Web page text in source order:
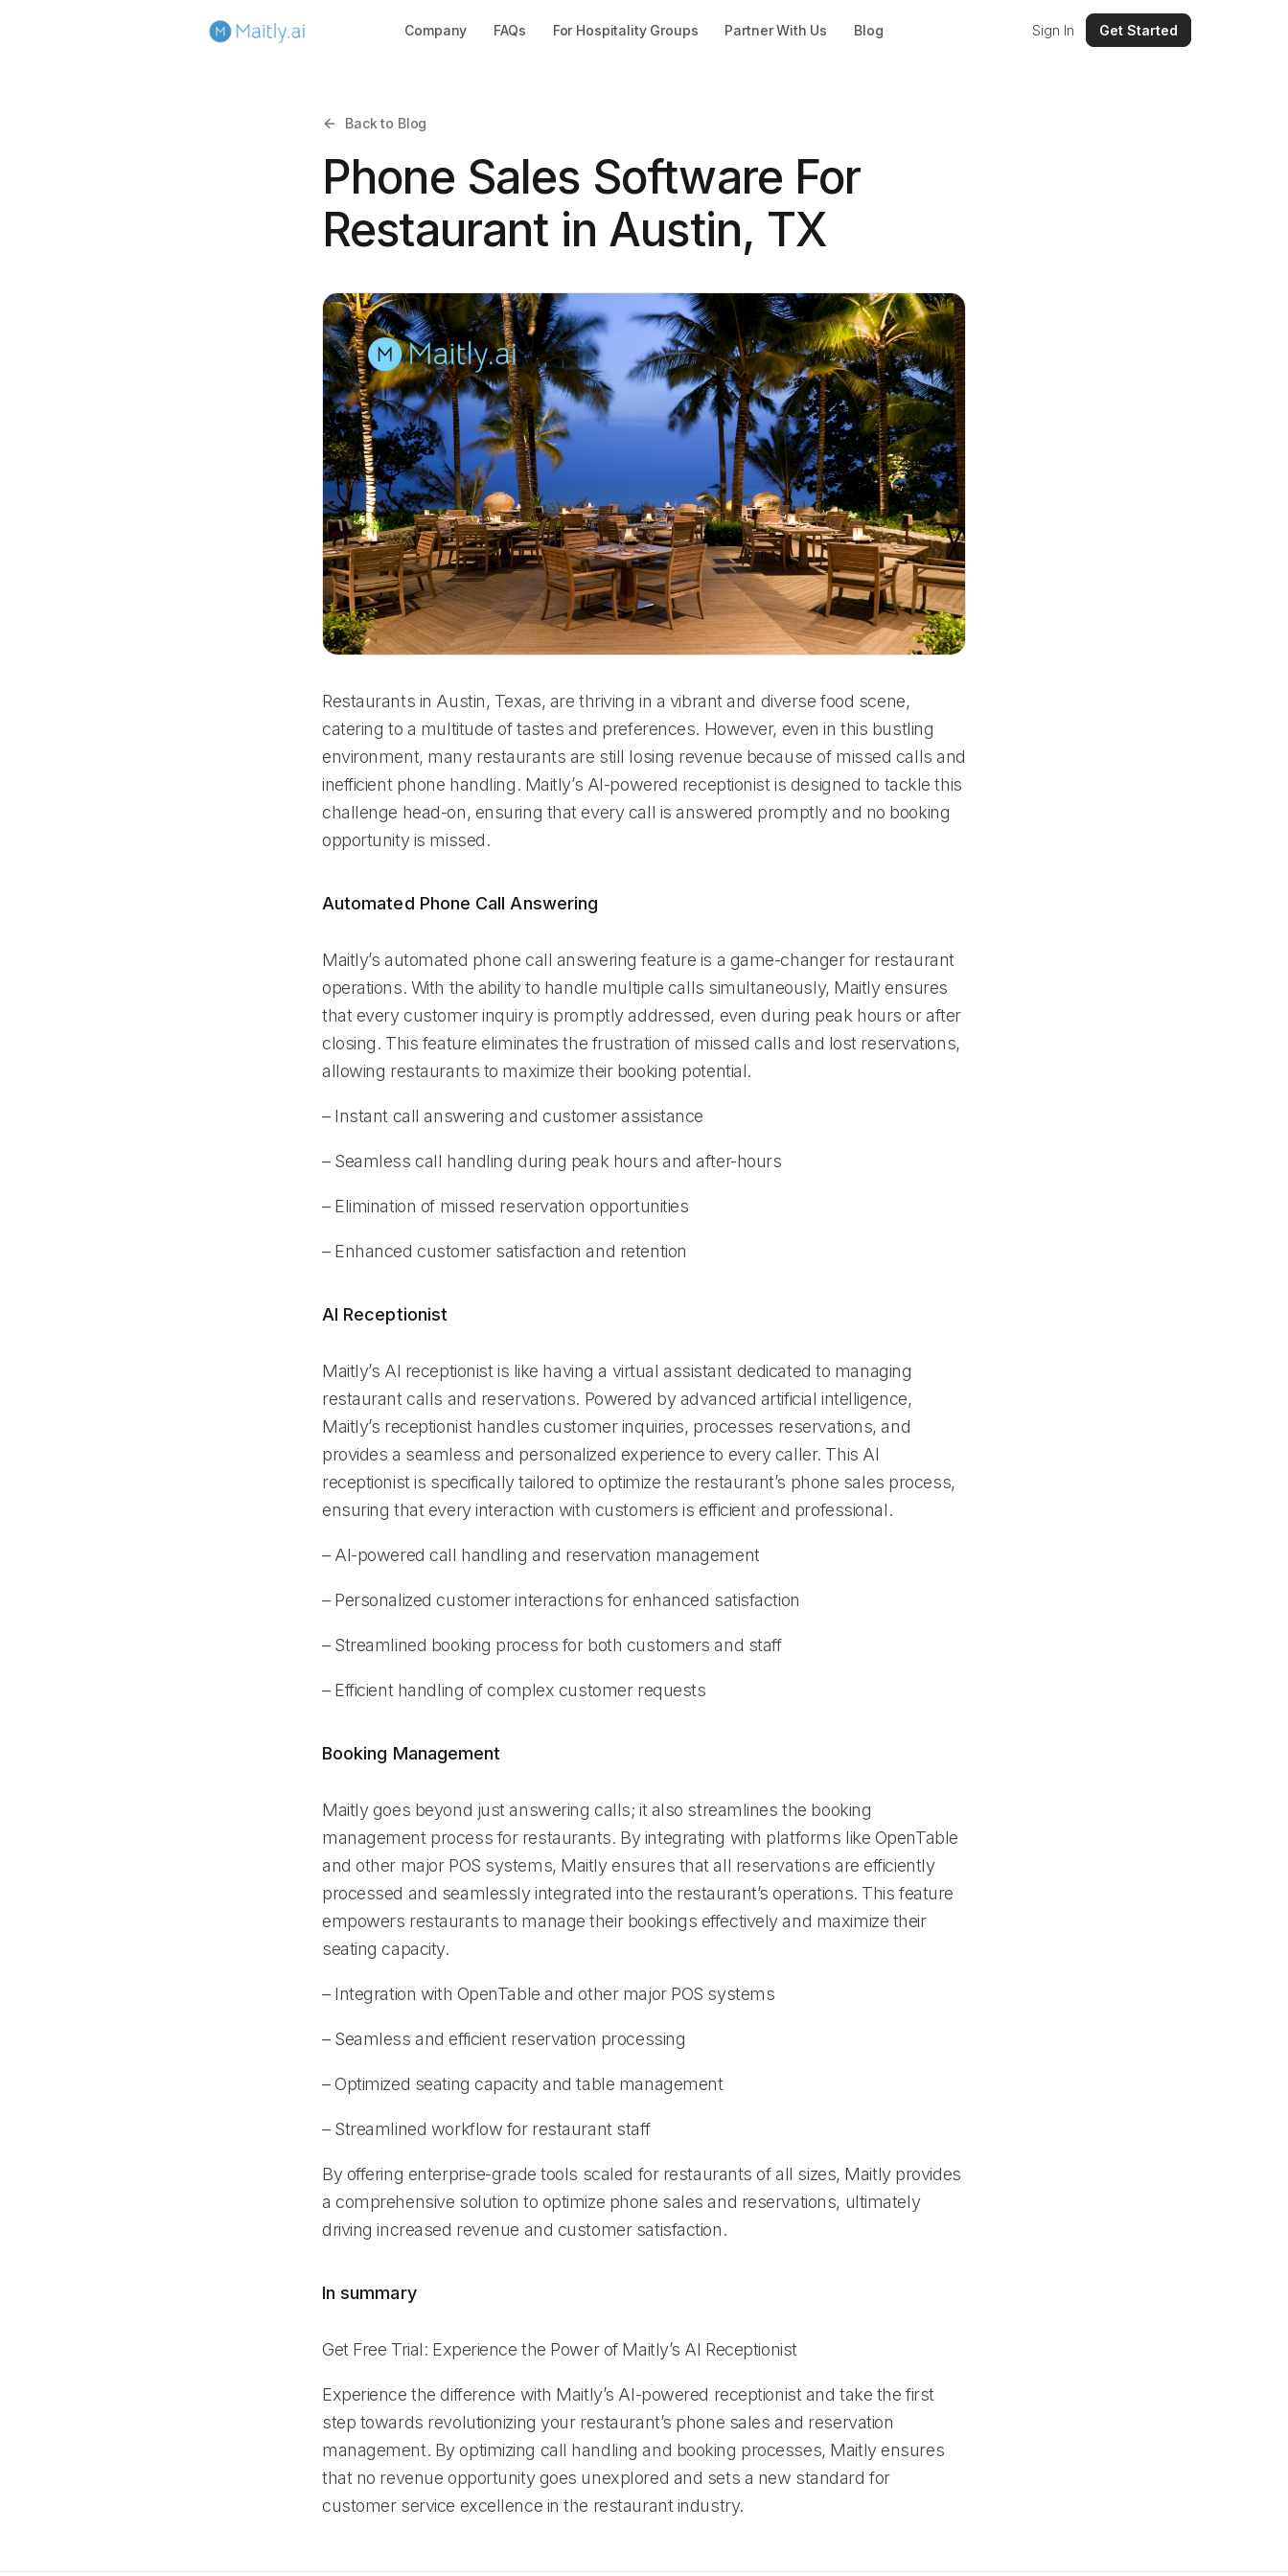
Company FAQs For Hospitality Groups Partner With Us Blog Sign In Get Started
Back to Blog
Phone Sales Software For
Restaurant in Austin, TX
Restaurants in Austin, Texas, are thriving in a vibrant and diverse food scene,
catering to a multitude of tastes and preferences. However, even in this bustling
environment, many restaurants are still losing revenue because of missed calls and
inefficient phone handling. Maitly’s AI-powered receptionist is designed to tackle this
challenge head-on, ensuring that every call is answered promptly and no booking
opportunity is missed.
Automated Phone Call Answering
Maitly’s automated phone call answering feature is a game-changer for restaurant
operations. With the ability to handle multiple calls simultaneously, Maitly ensures
that every customer inquiry is promptly addressed, even during peak hours or after
closing. This feature eliminates the frustration of missed calls and lost reservations,
allowing restaurants to maximize their booking potential.
– Instant call answering and customer assistance
– Seamless call handling during peak hours and after-hours
– Elimination of missed reservation opportunities
– Enhanced customer satisfaction and retention
AI Receptionist
Maitly’s AI receptionist is like having a virtual assistant dedicated to managing
restaurant calls and reservations. Powered by advanced artificial intelligence,
Maitly’s receptionist handles customer inquiries, processes reservations, and
provides a seamless and personalized experience to every caller. This AI
receptionist is specifically tailored to optimize the restaurant’s phone sales process,
ensuring that every interaction with customers is efficient and professional.
– AI-powered call handling and reservation management
– Personalized customer interactions for enhanced satisfaction
– Streamlined booking process for both customers and staff
– Efficient handling of complex customer requests
Booking Management
Maitly goes beyond just answering calls; it also streamlines the booking
management process for restaurants. By integrating with platforms like OpenTable
and other major POS systems, Maitly ensures that all reservations are efficiently
processed and seamlessly integrated into the restaurant’s operations. This feature
empowers restaurants to manage their bookings effectively and maximize their
seating capacity.
– Integration with OpenTable and other major POS systems
– Seamless and efficient reservation processing
– Optimized seating capacity and table management
– Streamlined workflow for restaurant staff
By offering enterprise-grade tools scaled for restaurants of all sizes, Maitly provides
a comprehensive solution to optimize phone sales and reservations, ultimately
driving increased revenue and customer satisfaction.
In summary
Get Free Trial: Experience the Power of Maitly’s AI Receptionist
Experience the difference with Maitly’s AI-powered receptionist and take the first
step towards revolutionizing your restaurant’s phone sales and reservation
management. By optimizing call handling and booking processes, Maitly ensures
that no revenue opportunity goes unexplored and sets a new standard for
customer service excellence in the restaurant industry.